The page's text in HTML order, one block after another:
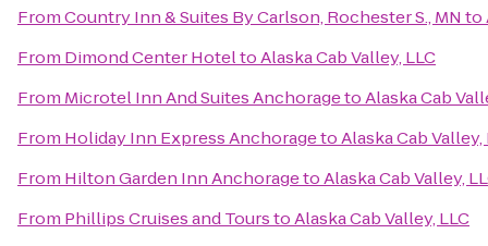
FromCountry Inn & Suites By Carlson, Rochester S., MN to
From Dimond Center HoteltoAlaska Cab Valley, LLC
From Microtel Inn And Suites AnchoragetoAlaska Cab
From Holiday Inn Express AnchoragetoAlaska Cab Valley,
From Hilton Garden Inn AnchoragetoAlaska Cab Valley,
From Phillips Cruises and TourstoAlaska Cab Valley, LLC